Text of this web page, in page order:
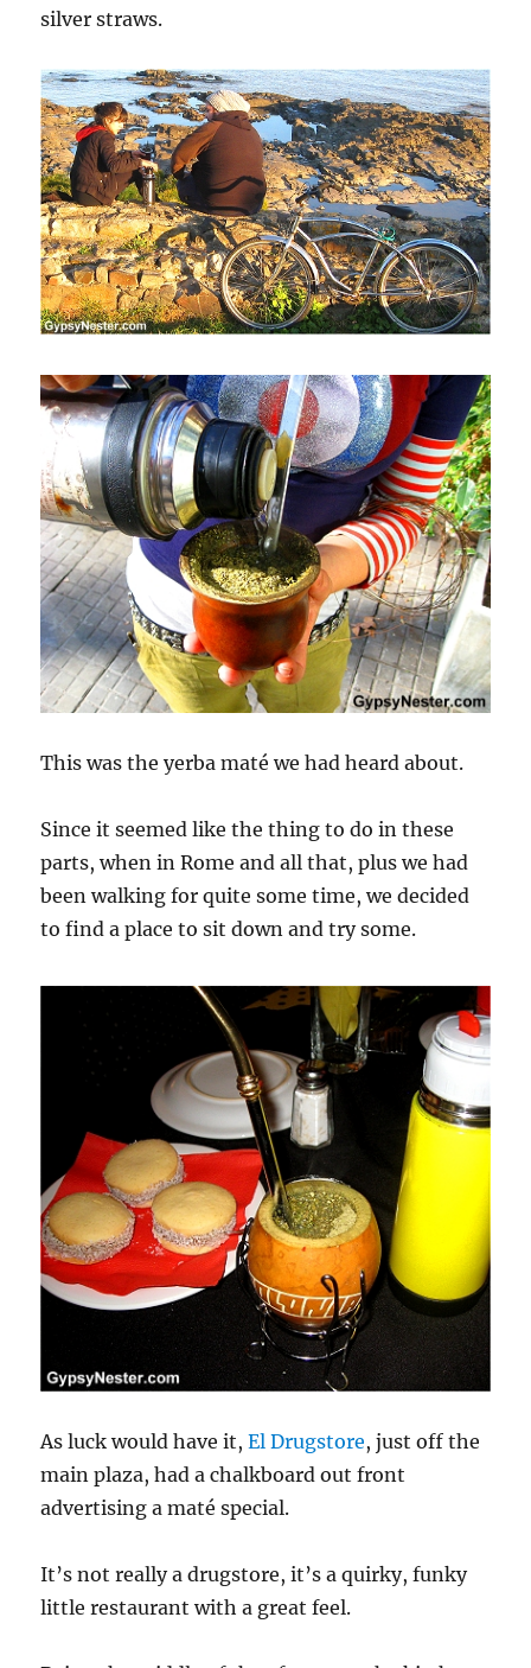
silver straws.
This was the yerba maté we had heard about.
Since it seemed like the thing to do in these
parts, when in Rome and all that, plus we had
been walking for quite some time, we decided
to find a place to sit down and try some.
As luck would have it, El Drugstore, just off the
main plaza, had a chalkboard out front
advertising a maté special.
It’s not really a drugstore, it’s a quirky, funky
little restaurant with a great feel.